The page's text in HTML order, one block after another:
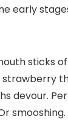
early
sticks
devour.
smooshing.